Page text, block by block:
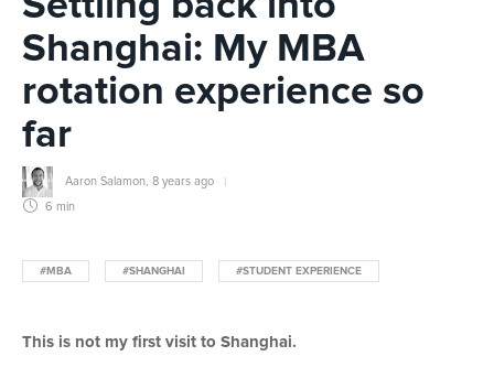
Shanghai: My MBA
rotation experience so
far
Aaron Salamon 8 years ago
6 min
#MBA #SHANGHAI #STUDENT EXPERIENCE
This is not my first visit to Shanghai.